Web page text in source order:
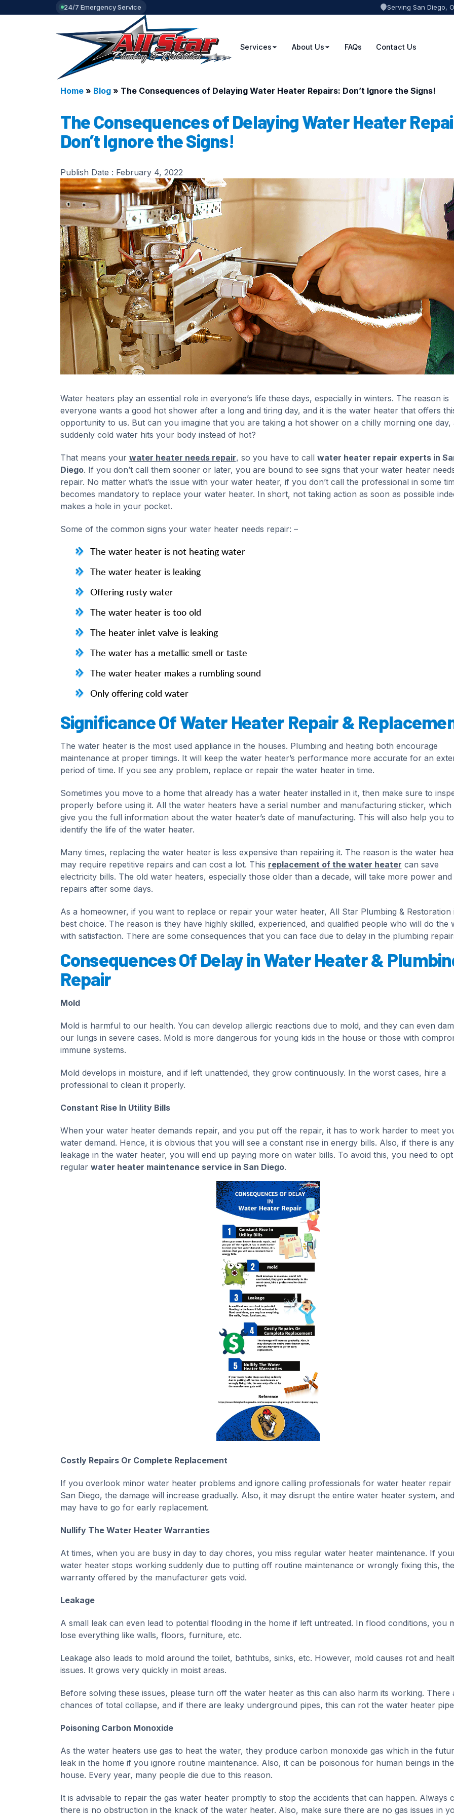
24/7 Emergency Service Serving San Diego,
Services About Us FAQs Contact Us
Home» Blog» The Consequences of Delaying Water Heater Repairs: Don’t Ignore the Signs!
The Consequences of Delaying Water Heater
Don’t Ignore the Signs!
Publish Date : February 4, 2022
Water heaters play an essential role in everyone’s life these days, especially in winters. The reason is
everyone wants a good hot shower after a long and tiring day, and it is the water heater that offers
opportunity to us. But can you imagine that you are taking a hot shower on a chilly morning one day,
suddenly cold water hits your body instead of hot?
That means your water heater needs repair, so you have to call water heater repair experts in
Diego. If you don’t call them sooner or later, you are bound to see signs that your water heater
repair. No matter what’s the issue with your water heater, if you don’t call the professional in some
becomes mandatory to replace your water heater. In short, not taking action as soon as possible
makes a hole in your pocket.
Some of the common signs your water heater needs repair: –
The water heater is not heating water
The water heater is leaking
Offering rusty water
The water heater is too old
The heater inlet valve is leaking
The water has a metallic smell or taste
The water heater makes a rumbling sound
Only offering cold water
Significance Of Water Heater Repair &
The water heater is the most used appliance in the houses. Plumbing and heating both encourage
maintenance at proper timings. It will keep the water heater’s performance more accurate for an
period of time. If you see any problem, replace or repair the water heater in time.
Sometimes you move to a home that already has a water heater installed in it, then make sure to
properly before using it. All the water heaters have a serial number and manufacturing sticker, which
give you the full information about the water heater’s date of manufacturing. This will also help you to
identify the life of the water heater.
Many times, replacing the water heater is less expensive than repairing it. The reason is the water
may require repetitive repairs and can cost a lot. This replacement of the water heater can save
electricity bills. The old water heaters, especially those older than a decade, will take more power and
repairs after some days.
As a homeowner, if you want to replace or repair your water heater, All Star Plumbing & Restoration
best choice. The reason is they have highly skilled, experienced, and qualified people who will do the
with satisfaction. There are some consequences that you can face due to delay in the plumbing
Consequences Of Delay in Water Heater &
Repair
Mold
Mold is harmful to our health. You can develop allergic reactions due to mold, and they can even
our lungs in severe cases. Mold is more dangerous for young kids in the house or those with
immune systems.
Mold develops in moisture, and if left unattended, they grow continuously. In the worst cases, hire a
professional to clean it properly.
Constant Rise In Utility Bills
When your water heater demands repair, and you put off the repair, it has to work harder to meet
water demand. Hence, it is obvious that you will see a constant rise in energy bills. Also, if there is any
leakage in the water heater, you will end up paying more on water bills. To avoid this, you need to
regular water heater maintenance service in San Diego.
Costly Repairs Or Complete Replacement
If you overlook minor water heater problems and ignore calling professionals for water heater repair
San Diego, the damage will increase gradually. Also, it may disrupt the entire water heater system,
may have to go for early replacement.
Nullify The Water Heater Warranties
At times, when you are busy in day to day chores, you miss regular water heater maintenance. If
water heater stops working suddenly due to putting off routine maintenance or wrongly fixing this, the
warranty offered by the manufacturer gets void.
Leakage
A small leak can even lead to potential flooding in the home if left untreated. In flood conditions, you
lose everything like walls, floors, furniture, etc.
Leakage also leads to mold around the toilet, bathtubs, sinks, etc. However, mold causes rot and
issues. It grows very quickly in moist areas.
Before solving these issues, please turn off the water heater as this can also harm its working. There
chances of total collapse, and if there are leaky underground pipes, this can rot the water heater
Poisoning Carbon Monoxide
As the water heaters use gas to heat the water, they produce carbon monoxide gas which in the
leak in the home if you ignore routine maintenance. Also, it can be poisonous for human beings in the
house. Every year, many people die due to this reason.
It is advisable to repair the gas water heater promptly to stop the accidents that can happen. Always
there is no obstruction in the knack of the water heater. Also, make sure there are no gas issues in